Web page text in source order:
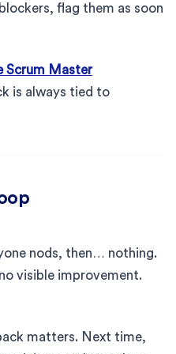
flag them as soon
Scrum Master
is always tied to
nods, then… nothing.
visible improvement.
matters. Next time,